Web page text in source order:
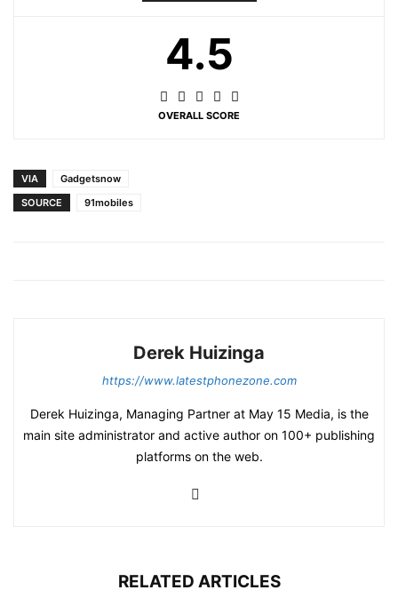
4.5
OVERALL SCORE
VIA
Gadgetsnow
SOURCE
91mobiles
Derek Huizinga
https://www.latestphonezone.com
Derek Huizinga, Managing Partner at May 15 Media, is the
main site administrator and active author on 100+ publishing
platforms on the web.
RELATED ARTICLES